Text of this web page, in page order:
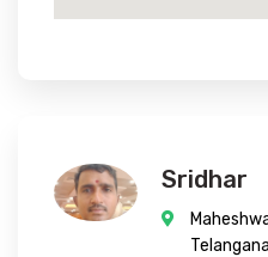
Sridhar